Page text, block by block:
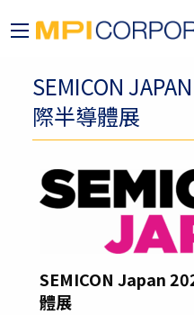
SEMICON
際半導體展
SEMICON Japan
體展